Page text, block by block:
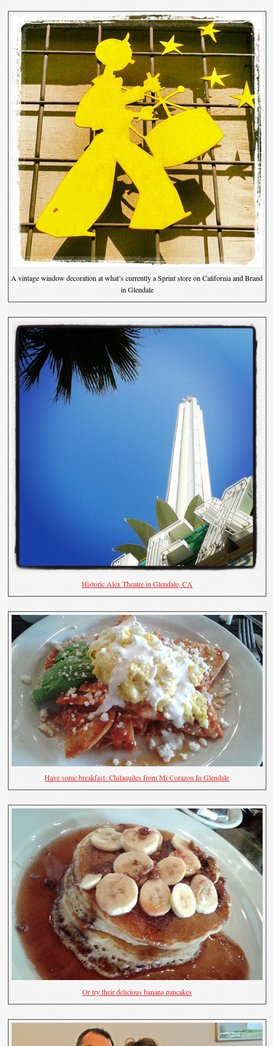
A vintage window decoration at what’s currently a Sprint store on California and Brand
in Glendale
Historic Alex Theatre in Glendale, CA
Have some breakfast- Chilaquiles from Mi Corazon In Glendale
Or try their delicious banana pancakes